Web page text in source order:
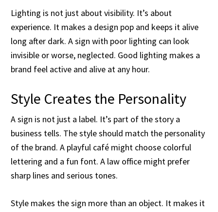
Lighting is not just about visibility. It’s about
experience. It makes a design pop and keeps it alive
long after dark. A sign with poor lighting can look
invisible or worse, neglected. Good lighting makes a
brand feel active and alive at any hour.
Style Creates the Personality
A sign is not just a label. It’s part of the story a
business tells. The style should match the personality
of the brand. A playful café might choose colorful
lettering and a fun font. A law office might prefer
sharp lines and serious tones.
Style makes the sign more than an object. It makes it